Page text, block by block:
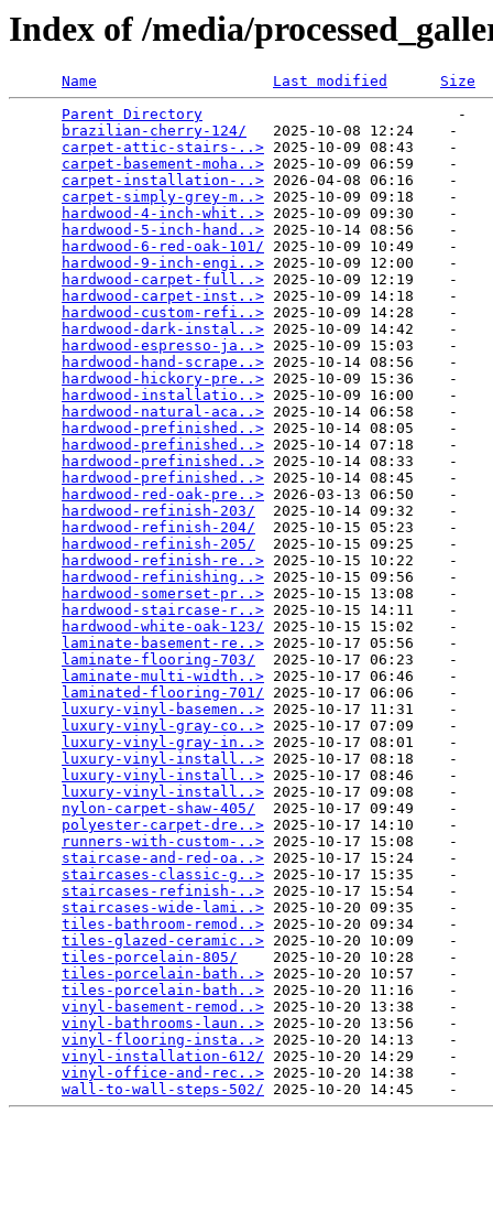
Index of /media/
Name Last modified
Size
Parent Directory
                             -
brazilian-cherry-124/
   2025-10-08 12:24    -
carpet-attic-stairs-..> 2025-10-09 08:43    -
carpet-basement-moha..> 2025-10-09 06:59    -
carpet-installation-..> 2026-04-08 06:16    -
carpet-simply-grey-m..> 2025-10-09 09:18    -
hardwood-4-inch-whit..> 2025-10-09 09:30    -
hardwood-5-inch-hand..> 2025-10-14 08:56    -
hardwood-6-red-oak-101/ 2025-10-09 10:49    -
hardwood-9-inch-engi..> 2025-10-09 12:00    -
hardwood-carpet-full..> 2025-10-09 12:19    -
hardwood-carpet-inst..> 2025-10-09 14:18    -
hardwood-custom-refi..> 2025-10-09 14:28    -
hardwood-dark-instal..> 2025-10-09 14:42    -
hardwood-espresso-ja..> 2025-10-09 15:03    -
hardwood-hand-scrape..> 2025-10-14 08:56    -
hardwood-hickory-pre..> 2025-10-09 15:36    -
hardwood-installatio..> 2025-10-09 16:00    -
hardwood-natural-aca..> 2025-10-14 06:58    -
hardwood-prefinished..> 2025-10-14 08:05    -
hardwood-prefinished..> 2025-10-14 07:18    -
hardwood-prefinished..> 2025-10-14 08:33    -
hardwood-prefinished..> 2025-10-14 08:45    -
hardwood-red-oak-pre..> 2026-03-13 06:50    -
hardwood-refinish-203/
  2025-10-14 09:32    -
hardwood-refinish-204/
  2025-10-15 05:23    -
hardwood-refinish-205/
  2025-10-15 09:25    -
hardwood-refinish-re..> 2025-10-15 10:22    -
hardwood-refinishing..> 2025-10-15 09:56    -
hardwood-somerset-pr..> 2025-10-15 13:08    -
hardwood-staircase-r..> 2025-10-15 14:11    -
hardwood-white-oak-123/ 2025-10-15 15:02    -
laminate-basement-re..> 2025-10-17 05:56    -
laminate-flooring-703/
  2025-10-17 06:23    -
laminate-multi-width..> 2025-10-17 06:46    -
laminated-flooring-701/ 2025-10-17 06:06    -
luxury-vinyl-basemen..> 2025-10-17 11:31    -
luxury-vinyl-gray-co..> 2025-10-17 07:09    -
luxury-vinyl-gray-in..> 2025-10-17 08:01    -
luxury-vinyl-install..> 2025-10-17 08:18    -
luxury-vinyl-install..> 2025-10-17 08:46    -
luxury-vinyl-install..> 2025-10-17 09:08    -
nylon-carpet-shaw-405/
  2025-10-17 09:49    -
polyester-carpet-dre..> 2025-10-17 14:10    -
runners-with-custom-..> 2025-10-17 15:08    -
staircase-and-red-oa..> 2025-10-17 15:24    -
staircases-classic-g..> 2025-10-17 15:35    -
staircases-refinish-..> 2025-10-17 15:54    -
staircases-wide-lami..> 2025-10-20 09:35    -
tiles-bathroom-remod..> 2025-10-20 09:34    -
tiles-glazed-ceramic..> 2025-10-20 10:09    -
tiles-porcelain-805/
    2025-10-20 10:28    -
tiles-porcelain-bath..> 2025-10-20 10:57    -
tiles-porcelain-bath..> 2025-10-20 11:16    -
vinyl-basement-remod..> 2025-10-20 13:38    -
vinyl-bathrooms-laun..> 2025-10-20 13:56    -
vinyl-flooring-insta..> 2025-10-20 14:13    -
vinyl-installation-612/ 2025-10-20 14:29    -
vinyl-office-and-rec..> 2025-10-20 14:38    -
wall-to-wall-steps-502/